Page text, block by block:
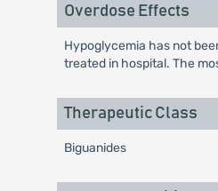
Overdose Effects
Hypoglycemia has not
treated in hospital. The
Therapeutic Class
Biguanides